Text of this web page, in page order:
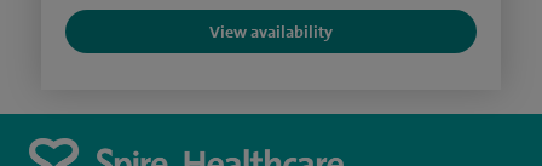
View availability